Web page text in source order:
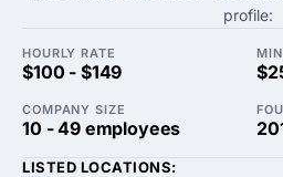
profile:
HOURLY RATE
$100 - $149
COMPANY SIZE
10 - 49 employees
LISTED LOCATIONS: